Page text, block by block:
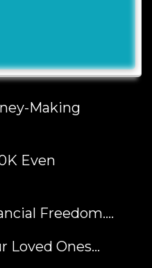
Making
Even
Freedom....
Loved Ones...